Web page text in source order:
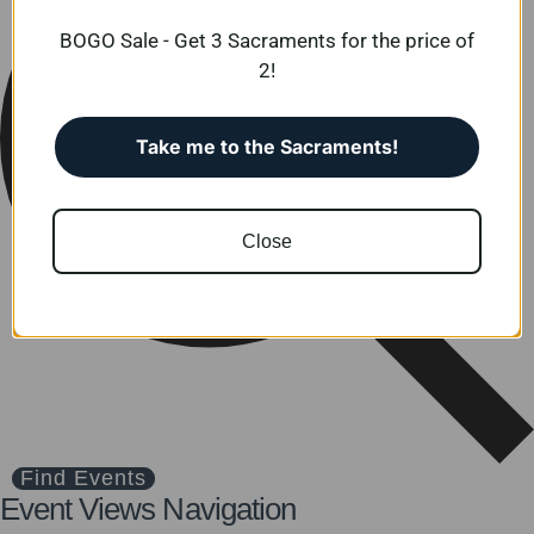
Find Events
Event Views Navigation
BOGO Sale - Get 3 Sacraments for the price of
2!
Take me to the Sacraments!
Close